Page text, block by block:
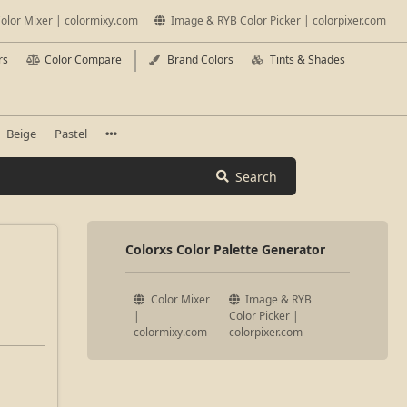
Mixer | colormixy.com Image & RYB Color Picker | colorpixer.com
Color Compare Brand Colors Tints & Shades
Beige Pastel
Search
Colorxs Color Palette Generator
Color Mixer
|
colormixy.com
Image & RYB
Color Picker |
colorpixer.com